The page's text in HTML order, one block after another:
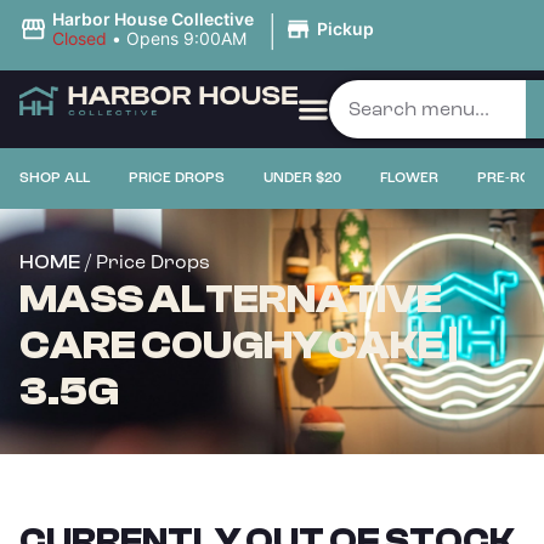
Harbor House Collective
Closed • Opens 9:00AM | Pickup
SHOP ALL PRICE DROPS UNDER $20 FLOWER PRE-
HOME / Price Drops
MASS ALTERNATIVE
CARE COUGHY CAKE |
3.5G